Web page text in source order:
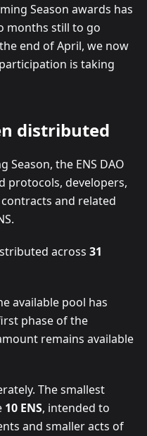
Season awards has
months still to go
end of April, we now
is taking
distributed
the ENS DAO
protocols, developers,
and related
across 31
available pool has
phase of the
remains available
The smallest
10 ENS, intended to
and smaller acts of